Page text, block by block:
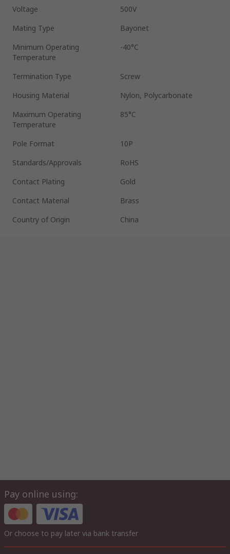
Voltage
500V
Mating Type
Bayonet
Minimum Operating
Temperature
-40°C
Termination Type
Screw
Housing Material
Nylon, Polycarbonate
Maximum Operating
Temperature
85°C
Pole Format
10P
Standards/Approvals
RoHS
Contact Plating
Gold
Contact Material
Brass
Country of Origin
China
Pay online using:
Or choose to pay later via bank transfer